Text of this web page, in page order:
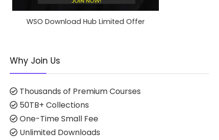
WSO Download Hub Limited Offer
Why Join Us
Thousands of Premium Courses
50TB+ Collections
One-Time Small Fee
Unlimited Downloads